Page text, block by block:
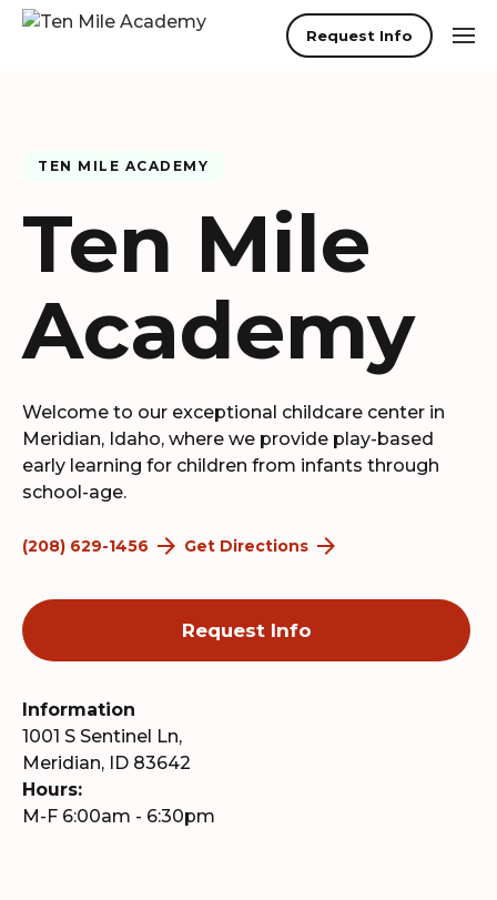
Request Info
TEN MILE ACADEMY
Ten Mile
Academy
Welcome to our exceptional childcare center in
Meridian, Idaho, where we provide play-based
early learning for children from infants through
school-age.
(208) 629-1456 Get Directions
Request Info
Information
1001 S Sentinel Ln,
Meridian, ID 83642
Hours:
M-F 6:00am - 6:30pm